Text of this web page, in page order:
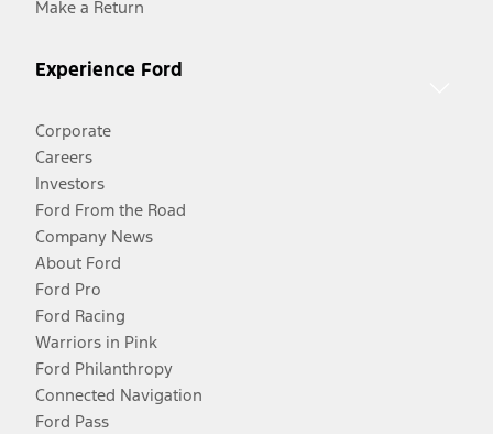
Make a Return
Experience Ford
Corporate
Careers
Investors
Ford From the Road
Company News
About Ford
Ford Pro
Ford Racing
Warriors in Pink
Ford Philanthropy
Connected Navigation
Ford Pass